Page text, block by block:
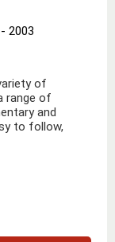
- 2003
of
range of
and
to follow,